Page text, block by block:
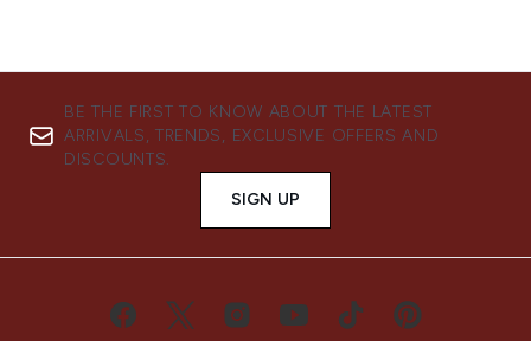
BE THE FIRST TO KNOW ABOUT THE LATEST
ARRIVALS, TRENDS, EXCLUSIVE OFFERS AND
DISCOUNTS.
SIGN UP